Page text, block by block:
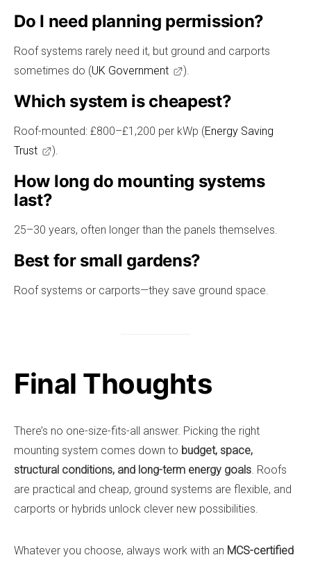
Do I need planning permission?
Roof systems rarely need it, but ground and carports
sometimes do (UK Government ).
Which system is cheapest?
Roof-mounted: £800–£1,200 per kWp (Energy Saving
Trust
).
How long do mounting systems
last?
25–30 years, often longer than the panels themselves.
Best for small gardens?
Roof systems or carports—they save ground space.
Final Thoughts
There’s no one-size-fits-all answer. Picking the right
mounting system comes down to budget, space,
structural conditions, and long-term energy goals. Roofs
are practical and cheap, ground systems are flexible, and
carports or hybrids unlock clever new possibilities.
Whatever you choose, always work with an MCS-certified